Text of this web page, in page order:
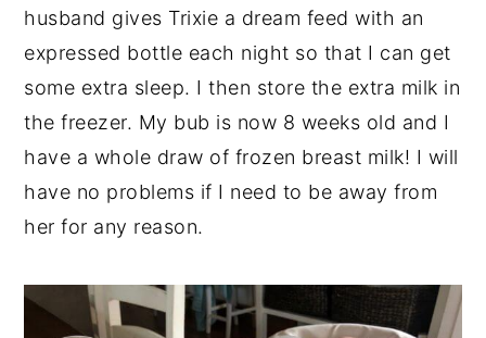
husband gives Trixie a dream feed with an
expressed bottle each night so that I can get
some extra sleep. I then store the extra milk in
the freezer. My bub is now 8 weeks old and I
have a whole draw of frozen breast milk! I will
have no problems if I need to be away from
her for any reason.